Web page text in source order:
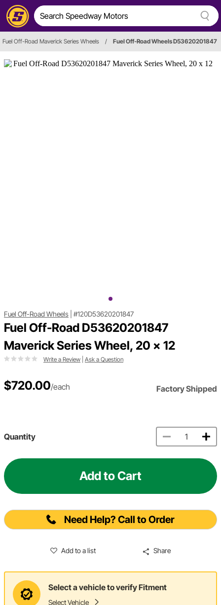
Fuel Off-Road Maverick Series Wheels / Fuel Off-Road Wheels D53620201847
Fuel Off-Road Wheels #120D53620201847
Fuel Off-Road D53620201847
Maverick Series Wheel, 20 x 12
Write a Review Ask a Question
$720.00/each Factory Shipped
Quantity
Add to Cart
Need Help? Call to Order
Add to a list Share
Select a vehicle to verify Fitment
Select Vehicle